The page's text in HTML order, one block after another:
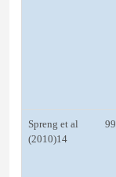
Spreng et al
(2010)14
99